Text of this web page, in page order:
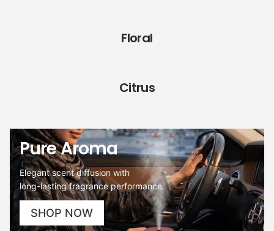
Floral
Citrus
Pure Aroma
Elegant scent diffusion with
long-lasting fragrance performance.
SHOP NOW